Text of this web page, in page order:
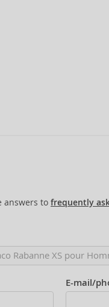
answers to frequently
E-mail/